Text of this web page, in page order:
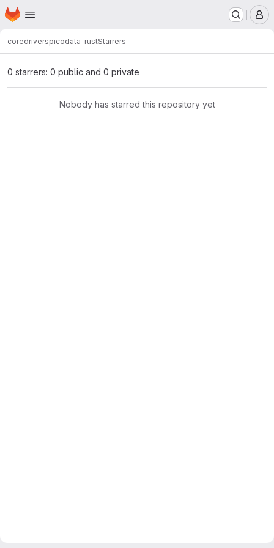
Skip to main content
Homepage
coredriverspicodata-rustStarrers
0 starrers: 0 public and 0 private
Nobody has starred this repository yet